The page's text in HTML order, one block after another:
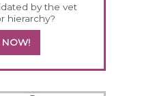
by the vet
hierarchy?